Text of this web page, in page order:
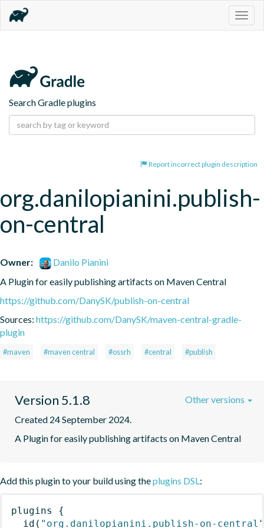
Search Gradle plugins
Report incorrect plugin description
org.danilopianini.publish-
on-central
Owner:
Danilo Pianini
A Plugin for easily publishing artifacts on Maven Central
https://github.com/DanySK/publish-on-central
Sources: https://github.com/DanySK/maven-central-gradle-
plugin
#maven #maven central #ossrh #central #publish
Version 5.1.8
Created 24 September 2024.
A Plugin for easily publishing artifacts on Maven Central
Other versions
Add this plugin to your build using theplugins DSL:
plugins
{
id ( "org.danilopianini.publish-on-central"